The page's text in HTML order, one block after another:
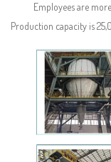
Employees are
Production capacity is